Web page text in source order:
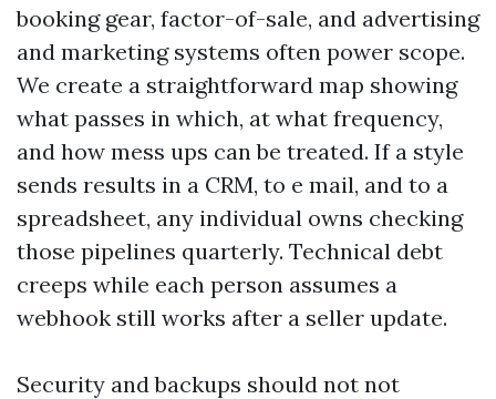
booking gear, factor-of-sale, and advertising
and marketing systems often power scope.
We create a straightforward map showing
what passes in which, at what frequency,
and how mess ups can be treated. If a style
sends results in a CRM, to e mail, and to a
spreadsheet, any individual owns checking
those pipelines quarterly. Technical debt
creeps while each person assumes a
webhook still works after a seller update.
Security and backups should not not